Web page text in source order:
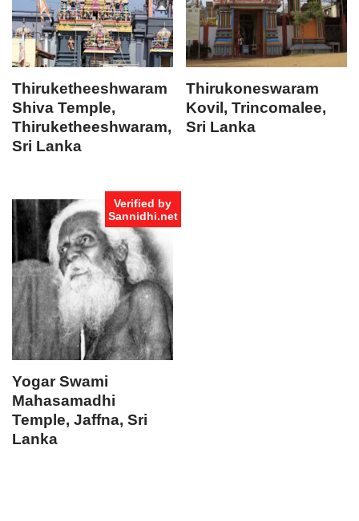
Thiruketheeshwaram
Shiva Temple,
Thiruketheeshwaram,
Sri Lanka
Thirukoneswaram
Kovil, Trincomalee,
Sri Lanka
Verified by
Sannidhi.net
Yogar Swami
Mahasamadhi
Temple, Jaffna, Sri
Lanka